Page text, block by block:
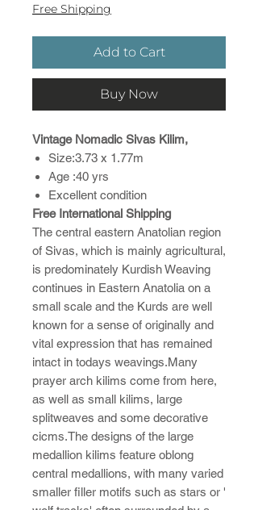
Free Shipping
Add to Cart
Buy Now
Vintage Nomadic Sivas Kilim,
Size:3.73 x 1.77m
Age :40 yrs
Excellent condition
Free International Shipping
The central eastern Anatolian region
of Sivas, which is mainly agricultural,
is predominately Kurdish Weaving
continues in Eastern Anatolia on a
small scale and the Kurds are well
known for a sense of originally and
vital expression that has remained
intact in todays weavings.Many
prayer arch kilims come from here,
as well as small kilims, large
splitweaves and some decorative
cicms.The designs of the large
medallion kilims feature oblong
central medallions, with many varied
smaller filler motifs such as stars or '